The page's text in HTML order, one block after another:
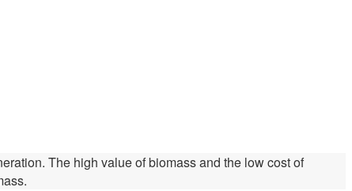
The high value of biomass and the low cost of